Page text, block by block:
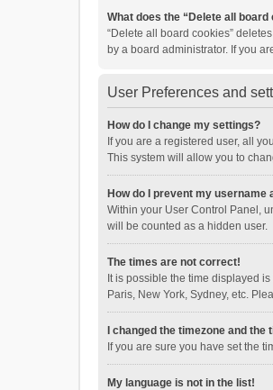
What does the “Delete all board
“Delete all board cookies”
by a board administrator. If you
User Preferences and
How do I change my settings?
If you are a registered user, all
This system will allow you to
How do I prevent my
Within your User Control Panel,
will be counted as a hidden user.
The times are not correct!
It is possible the time displayed
Paris, New York, Sydney, etc.
I changed the timezone and
If you are sure you have set the
My language is not in the list!